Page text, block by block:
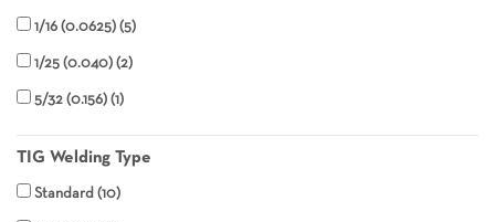
1/16 (0.0625) 5
1/25 (0.040) 2
5/32 (0.156) 1
TIG Welding Type
Standard 10